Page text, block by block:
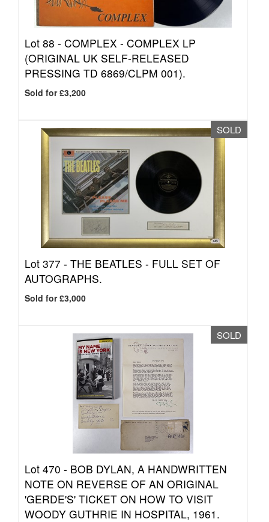
Lot 88 - COMPLEX - COMPLEX LP
(ORIGINAL UK SELF-RELEASED
PRESSING TD 6869/CLPM 001).
Sold for £3,200
SOLD
Lot 377 - THE BEATLES - FULL SET OF
AUTOGRAPHS.
Sold for £3,000
SOLD
Lot 470 - BOB DYLAN, A HANDWRITTEN
NOTE ON REVERSE OF AN ORIGINAL
'GERDE'S' TICKET ON HOW TO VISIT
WOODY GUTHRIE IN HOSPITAL, 1961.